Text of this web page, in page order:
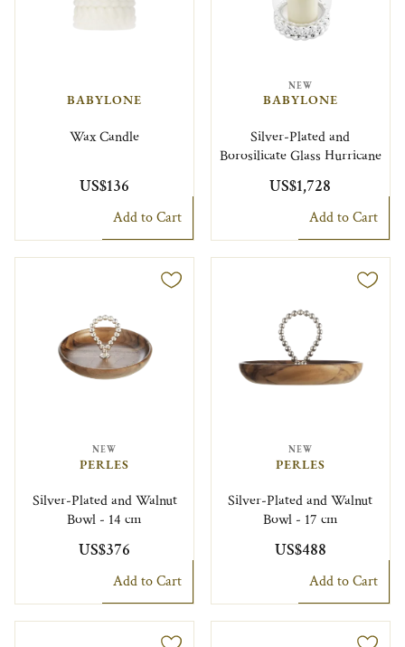
BABYLONE
Wax Candle
US$136
Add to Cart
NEW
BABYLONE
Silver-Plated and
Borosilicate Glass Hurricane
US$1,728
Add to Cart
NEW
PERLES
Silver-Plated and Walnut
Bowl - 14 cm
US$376
Add to Cart
NEW
PERLES
Silver-Plated and Walnut
Bowl - 17 cm
US$488
Add to Cart